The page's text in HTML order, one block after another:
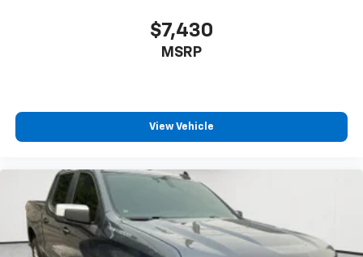
$7,430
MSRP
View Vehicle